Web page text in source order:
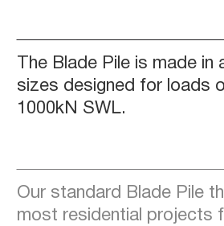
The Blade Pile is made in
sizes designed for loads
1000kN SWL.
Our standard Blade Pile
most residential projects